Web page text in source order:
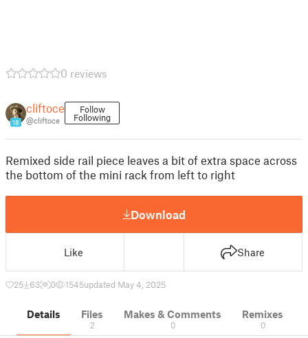
0 reviews
18
cliftoce
@cliftoce
Follow
Following
Remixed side rail piece leaves a bit of extra space across
the bottom of the mini rack from left to right
Download
Like Share
25 63 0 1545updated May 4, 2025
Details Files
2
Makes & Comments
0
Remixes
0